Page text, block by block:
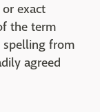
exact
the term
spelling from
agreed